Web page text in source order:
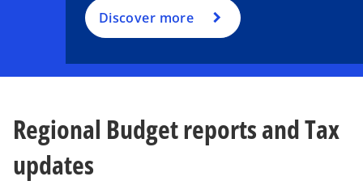
Discover more
Regional Budget reports and Tax
updates